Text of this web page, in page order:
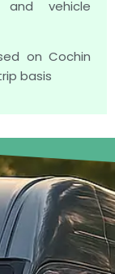
vehicle
on Cochin
basis